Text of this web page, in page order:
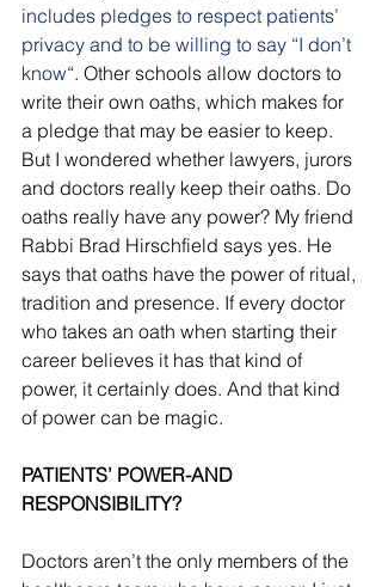
includes pledges to respect patients’
privacy and to be willing to say “I don’t
know“. Other schools allow doctors to
write their own oaths, which makes for
a pledge that may be easier to keep.
But I wondered whether lawyers, jurors
and doctors really keep their oaths. Do
oaths really have any power? My friend
Rabbi Brad Hirschfield says yes. He
says that oaths have the power of ritual,
tradition and presence. If every doctor
who takes an oath when starting their
career believes it has that kind of
power, it certainly does. And that kind
of power can be magic.
PATIENTS’ POWER-AND
RESPONSIBILITY?
Doctors aren’t the only members of the